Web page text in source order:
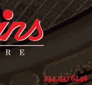
234.437.6246